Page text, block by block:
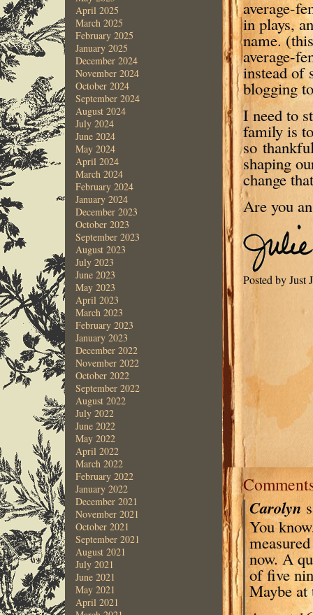
April 2025
March 2025
February 2025
January 2025
December 2024
November 2024
October 2024
September 2024
August 2024
July 2024
June 2024
May 2024
April 2024
March 2024
February 2024
January 2024
December 2023
October 2023
September 2023
August 2023
July 2023
June 2023
May 2023
April 2023
March 2023
February 2023
January 2023
December 2022
November 2022
October 2022
September 2022
August 2022
July 2022
June 2022
May 2022
April 2022
March 2022
February 2022
January 2022
December 2021
November 2021
October 2021
September 2021
August 2021
July 2021
June 2021
May 2021
April 2021
average-
in plays,
name.
average-
instead of
blogging
I need to
family is
so
shaping
change
Are you
Posted by
Carolyn
You
now. A
of five
Maybe